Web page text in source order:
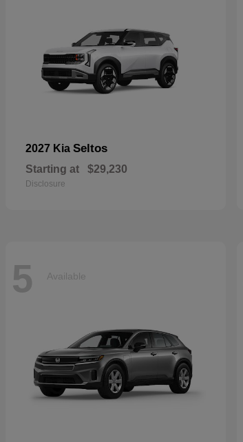
2027 Kia Seltos
Starting at $29,230
Disclosure
5 Available